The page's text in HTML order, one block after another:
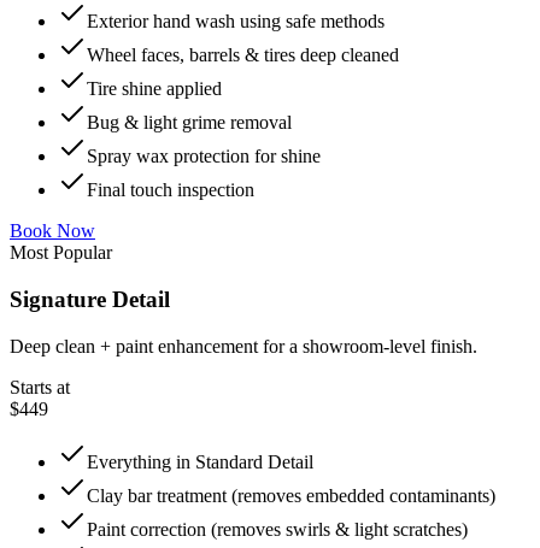
Exterior hand wash using safe methods
Wheel faces, barrels & tires deep cleaned
Tire shine applied
Bug & light grime removal
Spray wax protection for shine
Final touch inspection
Book Now
Most Popular
Signature Detail
Deep clean + paint enhancement for a showroom-level finish.
Starts at
$449
Everything in Standard Detail
Clay bar treatment (removes embedded contaminants)
Paint correction (removes swirls & light scratches)